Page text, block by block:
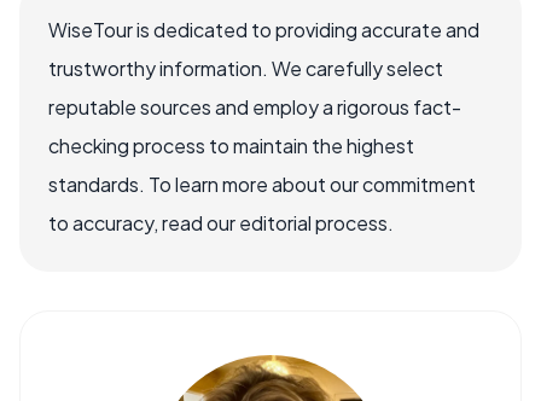
WiseTour is dedicated to providing accurate and
trustworthy information. We carefully select
reputable sources and employ a rigorous fact-
checking process to maintain the highest
standards. To learn more about our commitment
to accuracy, read our editorial process.